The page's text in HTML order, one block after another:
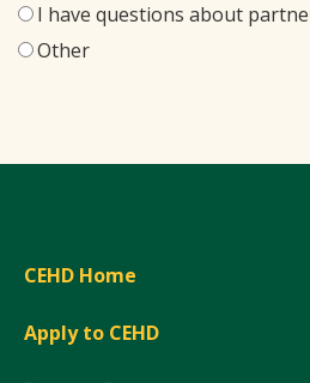
I have questions about
Other
CEHD Home
Apply to CEHD